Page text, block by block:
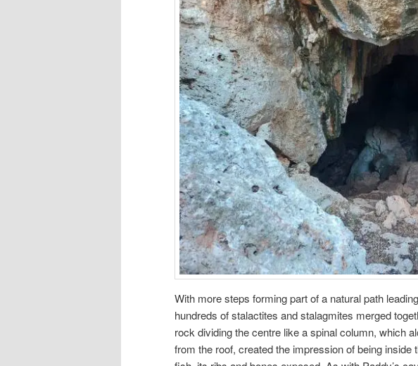
With more steps forming part of a natural path
hundreds of stalactites and stalagmites merged
rock dividing the centre like a spinal column, which
from the roof, created the impression of being